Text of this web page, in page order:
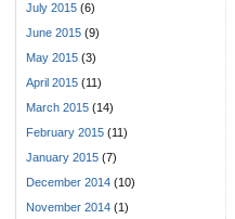
July 2015 (6)
June 2015 (9)
May 2015 (3)
April 2015 (11)
March 2015 (14)
February 2015 (11)
January 2015 (7)
December 2014 (10)
November 2014 (1)